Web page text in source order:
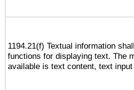
1194.21(f) Textual information
functions for displaying text. The
available is text content, text